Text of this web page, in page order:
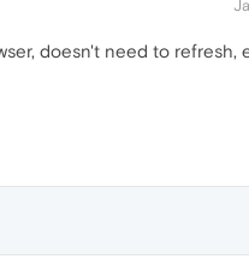
doesn't need to refresh,